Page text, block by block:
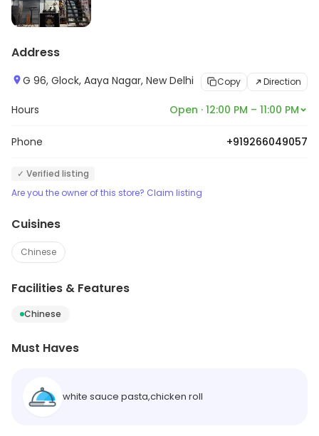
Address
G 96, Glock, Aaya Nagar, New Delhi Copy Direction
Hours Open · 12:00 PM – 11:00 PM
Phone +919266049057
✓ Verified listing
Are you the owner of this store? Claim listing
Cuisines
Chinese
Facilities & Features
Chinese
Must Haves
white sauce pasta,chicken roll